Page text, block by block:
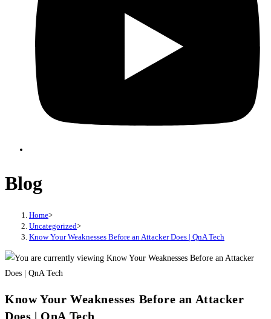
Blog
Home>
Uncategorized>
Know Your Weaknesses Before an Attacker Does | QnA Tech
Know Your Weaknesses Before an Attacker
Does | QnA Tech